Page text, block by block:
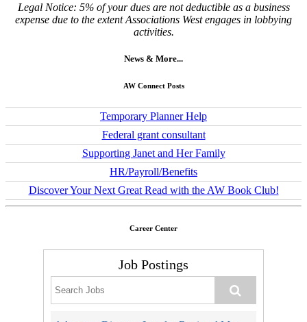
Legal Notice: 5% of your dues are not deductible as a business
expense due to the extent Associations West engages in lobbying
activities.
News & More...
AW Connect Posts
Temporary Planner Help
Federal grant consultant
Supporting Janet and Her Family
HR/Payroll/Benefits
Discover Your Next Great Read with the AW Book Club!
Career Center
Job Postings